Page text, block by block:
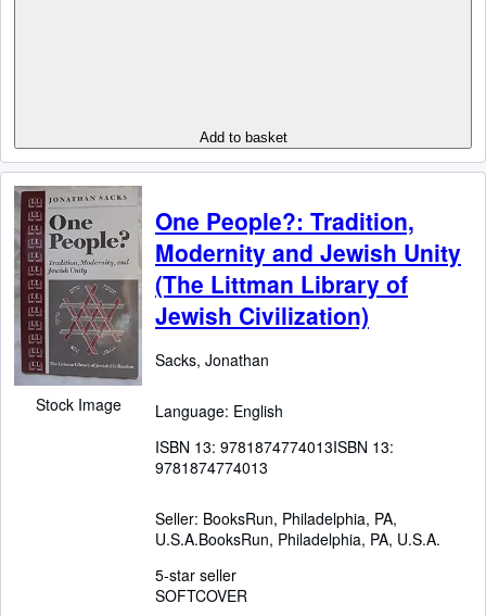
Add to basket
Stock Image
One People?: Tradition,
Modernity and Jewish Unity
(The Littman Library of
Jewish Civilization)
Sacks, Jonathan
Language: English
ISBN 13: 9781874774013ISBN 13:
9781874774013
Seller: BooksRun, Philadelphia, PA,
U.S.A.BooksRun, Philadelphia, PA, U.S.A.
5-star seller
SOFTCOVER